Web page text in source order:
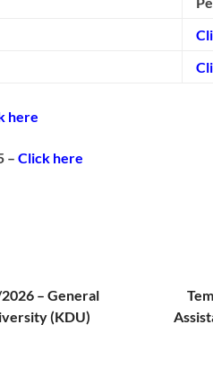
here
– Click here
– General
(KDU)